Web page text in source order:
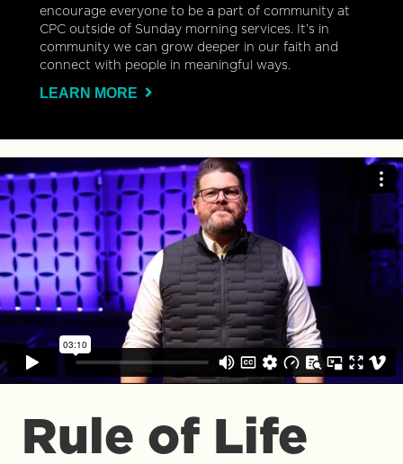
encourage everyone to be a part of community at
CPC outside of Sunday morning services. It’s in
community we can grow deeper in our faith and
connect with people in meaningful ways.
LEARN MORE
Rule of Life